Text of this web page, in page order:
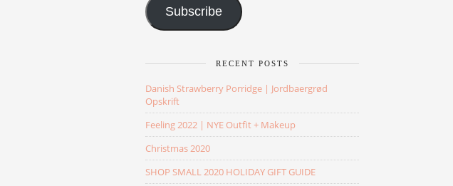
Subscribe
RECENT POSTS
Danish Strawberry Porridge | Jordbaergrød
Opskrift
Feeling 2022 | NYE Outfit + Makeup
Christmas 2020
SHOP SMALL 2020 HOLIDAY GIFT GUIDE